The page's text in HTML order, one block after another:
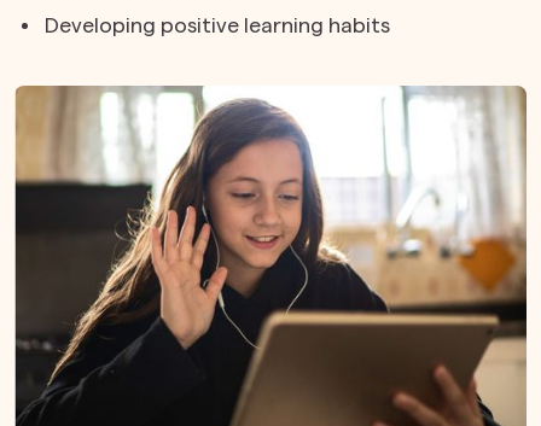
Developing positive learning habits